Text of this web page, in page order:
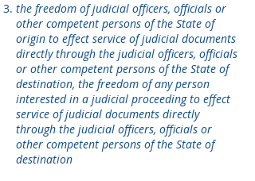
the freedom of judicial officers, officials or
other competent persons of the State of
origin to effect service of judicial documents
directly through the judicial officers, officials
or other competent persons of the State of
destination, the freedom of any person
interested in a judicial proceeding to effect
service of judicial documents directly
through the judicial officers, officials or
other competent persons of the State of
destination